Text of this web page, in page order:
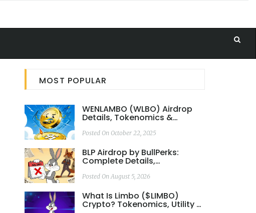
MOST POPULAR
WENLAMBO (WLBO) Airdrop
Details, Tokenomics &
Posted On October 22, 2025
BLP Airdrop by BullPerks:
Complete Details,
Posted On August 5, 2026
What Is Limbo ($LIMBO)
Crypto? Tokenomics, Utility &